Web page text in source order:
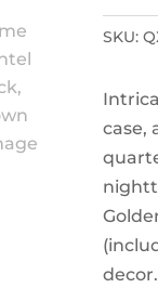
SKU:
case,
decor.